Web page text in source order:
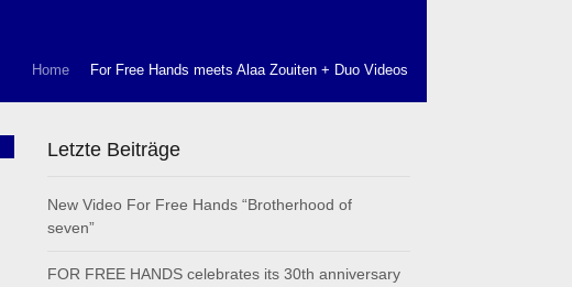
Home For Free Hands meets Alaa Zouiten + Duo Videos
Letzte Beiträge
New Video For Free Hands “Brotherhood of
seven”
FOR FREE HANDS celebrates its 30th anniversary